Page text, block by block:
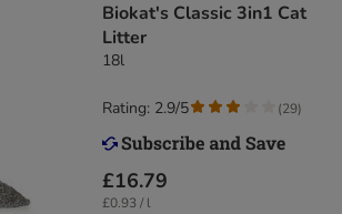
Biokat's Classic 3in1 Cat
Litter
18l
£16.79
£0.93 / l
Rating: 2.9/5 (29)